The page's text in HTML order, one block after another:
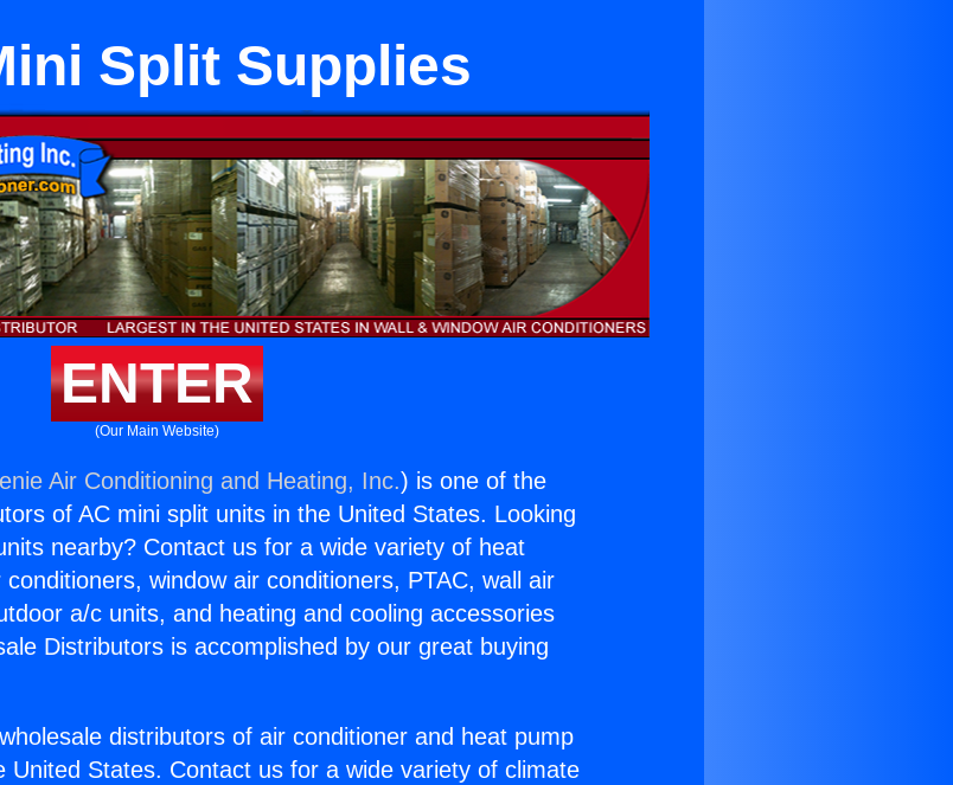
Split Supplies
ENTER
(Our Main Website)
Air Conditioning and Heating, Inc.) is one of the
of AC mini split units in the United States. Looking
nearby? Contact us for a wide variety of heat
window air conditioners, PTAC, wall air
a/c units, and heating and cooling accessories
Distributors is accomplished by our great buying
distributors of air conditioner and heat pump
United States. Contact us for a wide variety of climate